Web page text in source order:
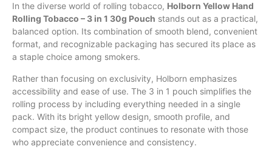
In the diverse world of rolling tobacco, Holborn Yellow Hand
Rolling Tobacco – 3 in 1 30g Pouch stands out as a practical,
balanced option. Its combination of smooth blend, convenient
format, and recognizable packaging has secured its place as
a staple choice among smokers.
Rather than focusing on exclusivity, Holborn emphasizes
accessibility and ease of use. The 3 in 1 pouch simplifies the
rolling process by including everything needed in a single
pack. With its bright yellow design, smooth profile, and
compact size, the product continues to resonate with those
who appreciate convenience and consistency.